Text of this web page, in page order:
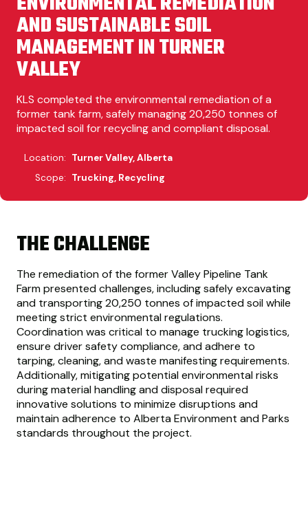
AND SUSTAINABLE SOIL
MANAGEMENT IN TURNER
VALLEY
KLS completed the environmental remediation of a
former tank farm, safely managing 20,250 tonnes of
impacted soil for recycling and compliant disposal.
Location: Turner Valley, Alberta
Scope: Trucking, Recycling
THE CHALLENGE
The remediation of the former Valley Pipeline Tank
Farm presented challenges, including safely excavating
and transporting 20,250 tonnes of impacted soil while
meeting strict environmental regulations.
Coordination was critical to manage trucking logistics,
ensure driver safety compliance, and adhere to
tarping, cleaning, and waste manifesting requirements.
Additionally, mitigating potential environmental risks
during material handling and disposal required
innovative solutions to minimize disruptions and
maintain adherence to Alberta Environment and Parks
standards throughout the project.